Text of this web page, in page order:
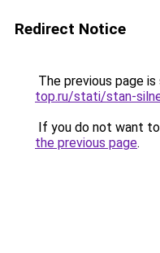
Redirect Notice
The previous page
top.ru/stati/stan-
If you do not want
the previous page.